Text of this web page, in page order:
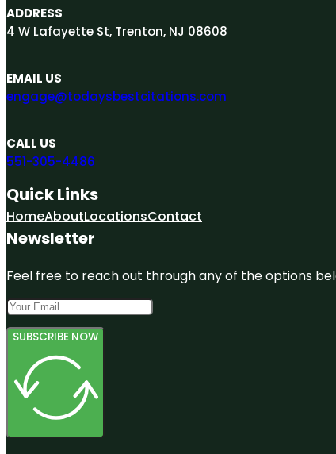
ADDRESS
4 W Lafayette St, Trenton, NJ 08608
EMAIL US
engage@todaysbestcitations.com
CALL US
551-305-4486
Quick Links
HomeAboutLocationsContact
Newsletter
Feel free to reach out through any of the options
SUBSCRIBE NOW